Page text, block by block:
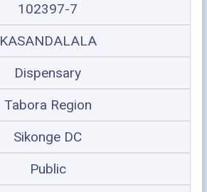
102397-7
KASANDALALA
Dispensary
Tabora Region
Sikonge DC
Public